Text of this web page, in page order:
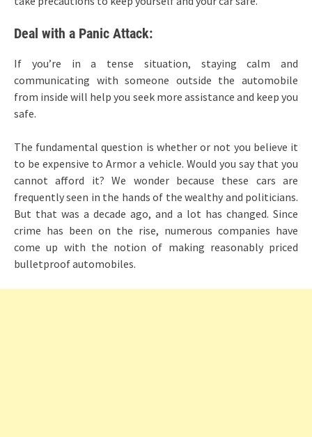
Deal with a Panic Attack:
If you’re in a tense situation, staying calm and
communicating with someone outside the automobile
from inside will help you seek more assistance and keep you
safe.
The fundamental question is whether or not you believe it
to be expensive to Armor a vehicle. Would you say that you
cannot afford it? We wonder because these cars are
frequently seen in the hands of the wealthy and politicians.
But that was a decade ago, and a lot has changed. Since
crime has been on the rise, numerous companies have
come up with the notion of making reasonably priced
bulletproof automobiles.